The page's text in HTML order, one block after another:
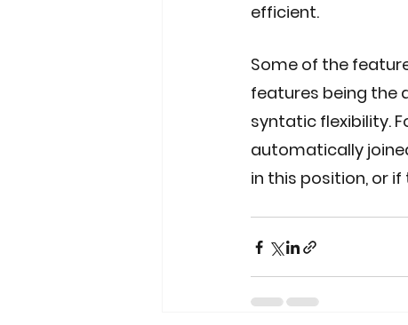
efficient.
Some of the
features being the
syntatic flexibility.
automatically
in this position, or